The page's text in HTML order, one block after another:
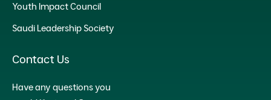
Youth Impact Council
Saudi Leadership Society
Contact Us
Have any questions you